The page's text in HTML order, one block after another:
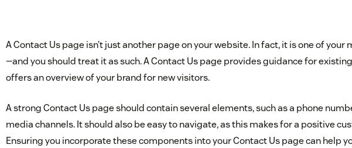
A Contact Us page isn’t just another page on your website. In fact, it is one of your
—and you should treat it as such. A Contact Us page provides guidance for
offers an overview of your brand for new visitors.
A strong Contact Us page should contain several elements, such as a phone
media channels. It should also be easy to navigate, as this makes for a positive
Ensuring you incorporate these components into your Contact Us page can help